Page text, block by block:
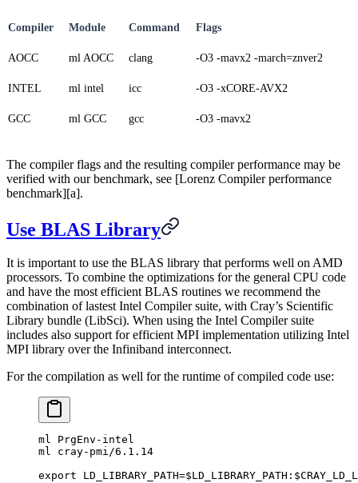
Compiler Module Command Flags
AOCC ml AOCC clang -O3 -mavx2 -march=znver2
INTEL ml intel icc -O3 -xCORE-AVX2
GCC ml GCC gcc -O3 -mavx2
The compiler flags and the resulting compiler performance may be
verified with our benchmark, see [Lorenz Compiler performance
benchmark][a].
Use BLAS Library
It is important to use the BLAS library that performs well on AMD
processors. To combine the optimizations for the general CPU code
and have the most efficient BLAS routines we recommend the
combination of lastest Intel Compiler suite, with Cray’s Scientific
Library bundle (LibSci). When using the Intel Compiler suite
includes also support for efficient MPI implementation utilizing Intel
MPI library over the Infiniband interconnect.
For the compilation as well for the runtime of compiled code use:
ml PrgEnv-intel
ml cray-pmi/6.1.14
export